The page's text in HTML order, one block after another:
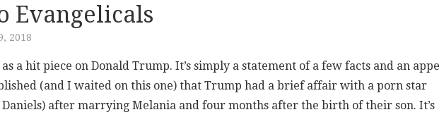
Evangelicals
2018
a hit piece on Donald Trump. It’s simply a statement of a few facts and an
(and I waited on this one) that Trump had a brief affair with a porn star
after marrying Melania and four months after the birth of their son. It’s